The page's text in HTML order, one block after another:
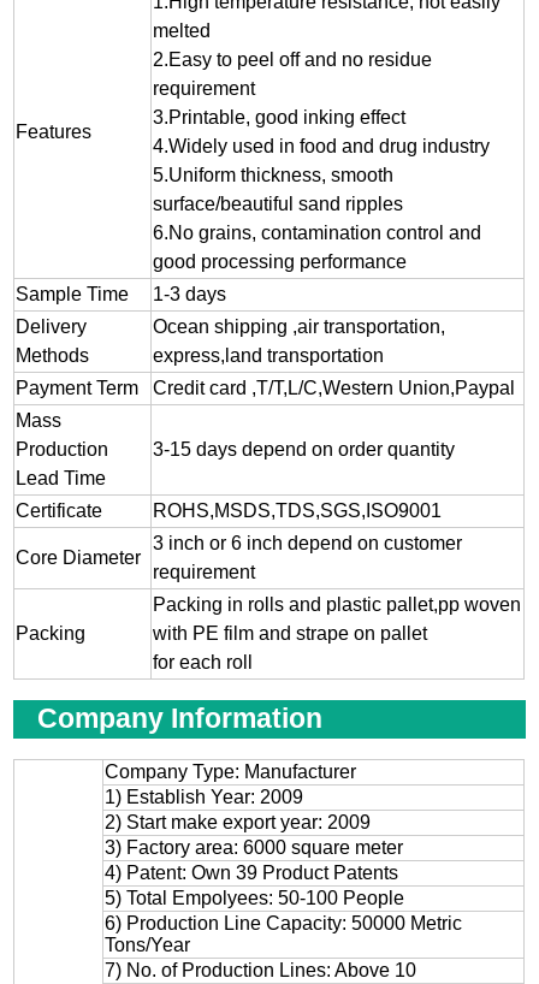
Features
melted
2.Easy to peel off and no residue
requirement
3.Printable, good inking effect
4.Widely used in food and drug industry
5.Uniform thickness, smooth
surface/beautiful sand ripples
6.No grains, contamination control and
good processing performance
Sample Time
1-3 days
Delivery
Methods
Ocean shipping ,air transportation,
express,land transportation
Payment Term
Credit card ,T/T,L/C,Western Union,Paypal
Mass
Production
Lead Time
3-15 days depend on order quantity
Certificate ROHS,MSDS,TDS,SGS,ISO9001
Core Diameter
3 inch or 6 inch depend on customer
requirement
Packing
Packing in rolls and plastic pallet,pp woven
with PE film and strape on pallet
for each roll
Company Information
Company Type: Manufacturer
1) Establish Year: 2009
2) Start make export year: 2009
3) Factory area: 6000 square meter
4) Patent: Own 39 Product Patents
5) Total Empolyees: 50-100 People
6) Production Line Capacity: 50000 Metric
Tons/Year
7) No. of Production Lines: Above 10